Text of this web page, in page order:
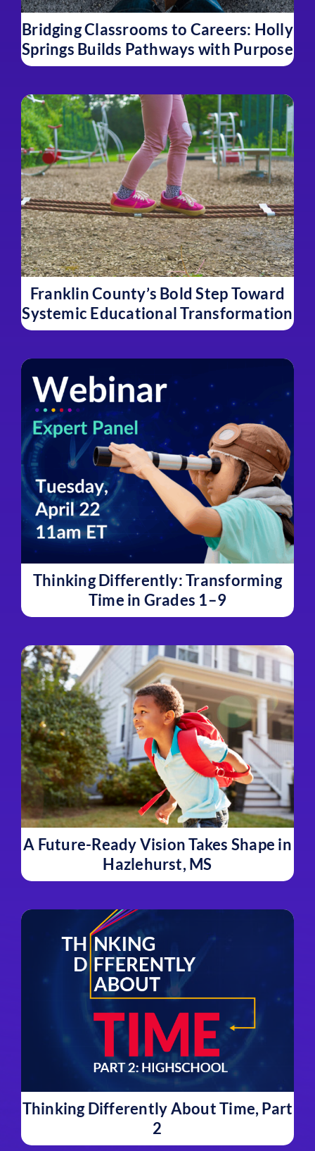
Bridging Classrooms to Careers: Holly
Springs Builds Pathways with Purpose
Franklin County’s Bold Step Toward
Systemic Educational Transformation
Thinking Differently: Transforming
Time in Grades 1–9
A Future-Ready Vision Takes Shape in
Hazlehurst, MS
Thinking Differently About Time, Part
2